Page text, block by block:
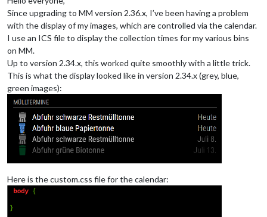
Since upgrading to MM version 2.36.x, I’ve been having a problem
with the display of my images, which are controlled via the calendar.
I use an ICS file to display the collection times for my various bins
on MM.
Up to version 2.34.x, this worked quite smoothly with a little trick.
This is what the display looked like in version 2.34.x (grey, blue,
green images):
Here is the custom.css file for the calendar: